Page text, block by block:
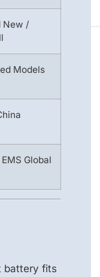
New /
Models
Global
battery fits